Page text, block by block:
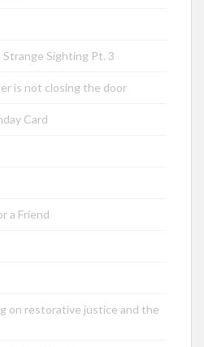
Strange Sighting Pt. 3
is not closing the door
Card
a Friend
on restorative justice and the